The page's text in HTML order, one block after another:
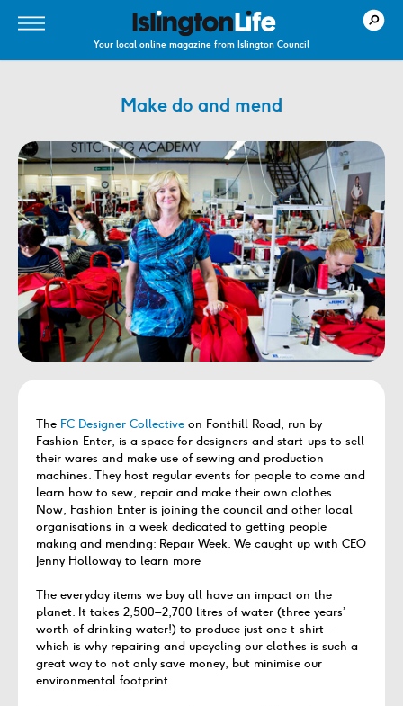
Your local online magazine from Islington Council
Make do and mend
The FC Designer Collective on Fonthill Road, run by
Fashion Enter, is a space for designers and start-ups to sell
their wares and make use of sewing and production
machines. They host regular events for people to come and
learn how to sew, repair and make their own clothes.
Now, Fashion Enter is joining the council and other local
organisations in a week dedicated to getting people
making and mending: Repair Week. We caught up with CEO
Jenny Holloway to learn more
The everyday items we buy all have an impact on the
planet. It takes 2,500–2,700 litres of water (three years’
worth of drinking water!) to produce just one t-shirt –
which is why repairing and upcycling our clothes is such a
great way to not only save money, but minimise our
environmental footprint.